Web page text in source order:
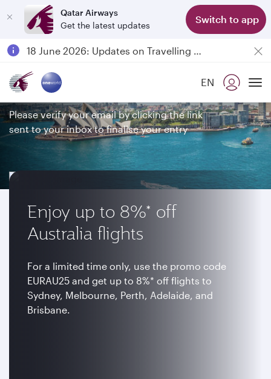
Qatar Airways
Get the latest updates
Switch to app
Passengers flying between Doha and Auckland on QR914 and QR915
18 June 2026: Updates on Travelling with Power Banks
EN
Thank you for entering our
competition
Please verify your email by clicking the link
sent to your inbox to finalise your entry
Enjoy up to 8%* off
Australia flights
For a limited time only, use the promo code
EURAU25 and get up to 8%* off flights to
Sydney, Melbourne, Perth, Adelaide, and
Brisbane.